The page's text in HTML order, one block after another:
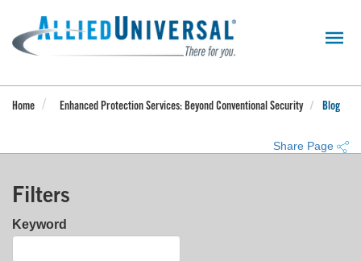
main
content
Home Enhanced Protection Services: Beyond Conventional Security Blog
Share Page
Filters
Keyword